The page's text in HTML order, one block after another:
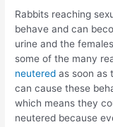
Rabbits reaching
behave and can
urine and the
some of the many
neuteredas soon as
can cause these
which means they
neutered because